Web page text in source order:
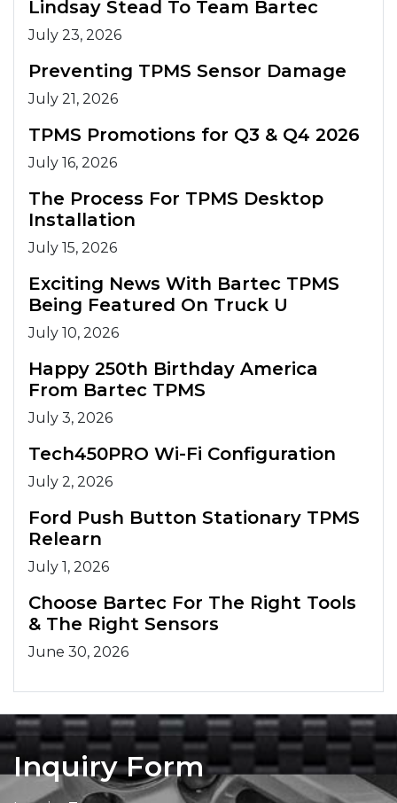
Lindsay Stead To Team Bartec
July 23, 2026
Preventing TPMS Sensor Damage
July 21, 2026
TPMS Promotions for Q3 & Q4 2026
July 16, 2026
The Process For TPMS Desktop
Installation
July 15, 2026
Exciting News With Bartec TPMS
Being Featured On Truck U
July 10, 2026
Happy 250th Birthday America
From Bartec TPMS
July 3, 2026
Tech450PRO Wi-Fi Configuration
July 2, 2026
Ford Push Button Stationary TPMS
Relearn
July 1, 2026
Choose Bartec For The Right Tools
& The Right Sensors
June 30, 2026
Inquiry Form